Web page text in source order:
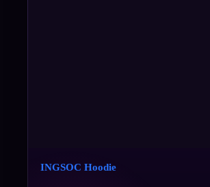
INGSOC Hoodie